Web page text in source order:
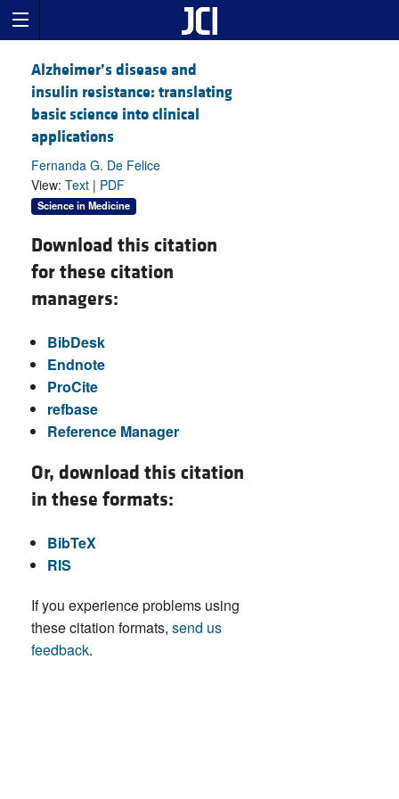
Alzheimer’s disease and
insulin resistance: translating
basic science into clinical
applications
Fernanda G. De Felice
View: Text | PDF
Science in Medicine
Download this citation
for these citation
managers:
BibDesk
Endnote
ProCite
refbase
Reference Manager
Or, download this citation
in these formats:
BibTeX
RIS
If you experience problems using
these citation formats, send us
feedback.